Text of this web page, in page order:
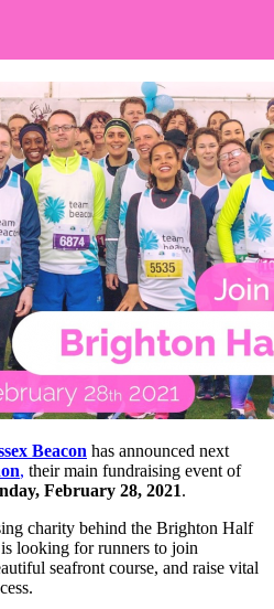
Beacon has announced next
, their main fundraising event of
February 28, 2021.
charity behind the Brighton Half
looking for runners to join
seafront course, and raise vital